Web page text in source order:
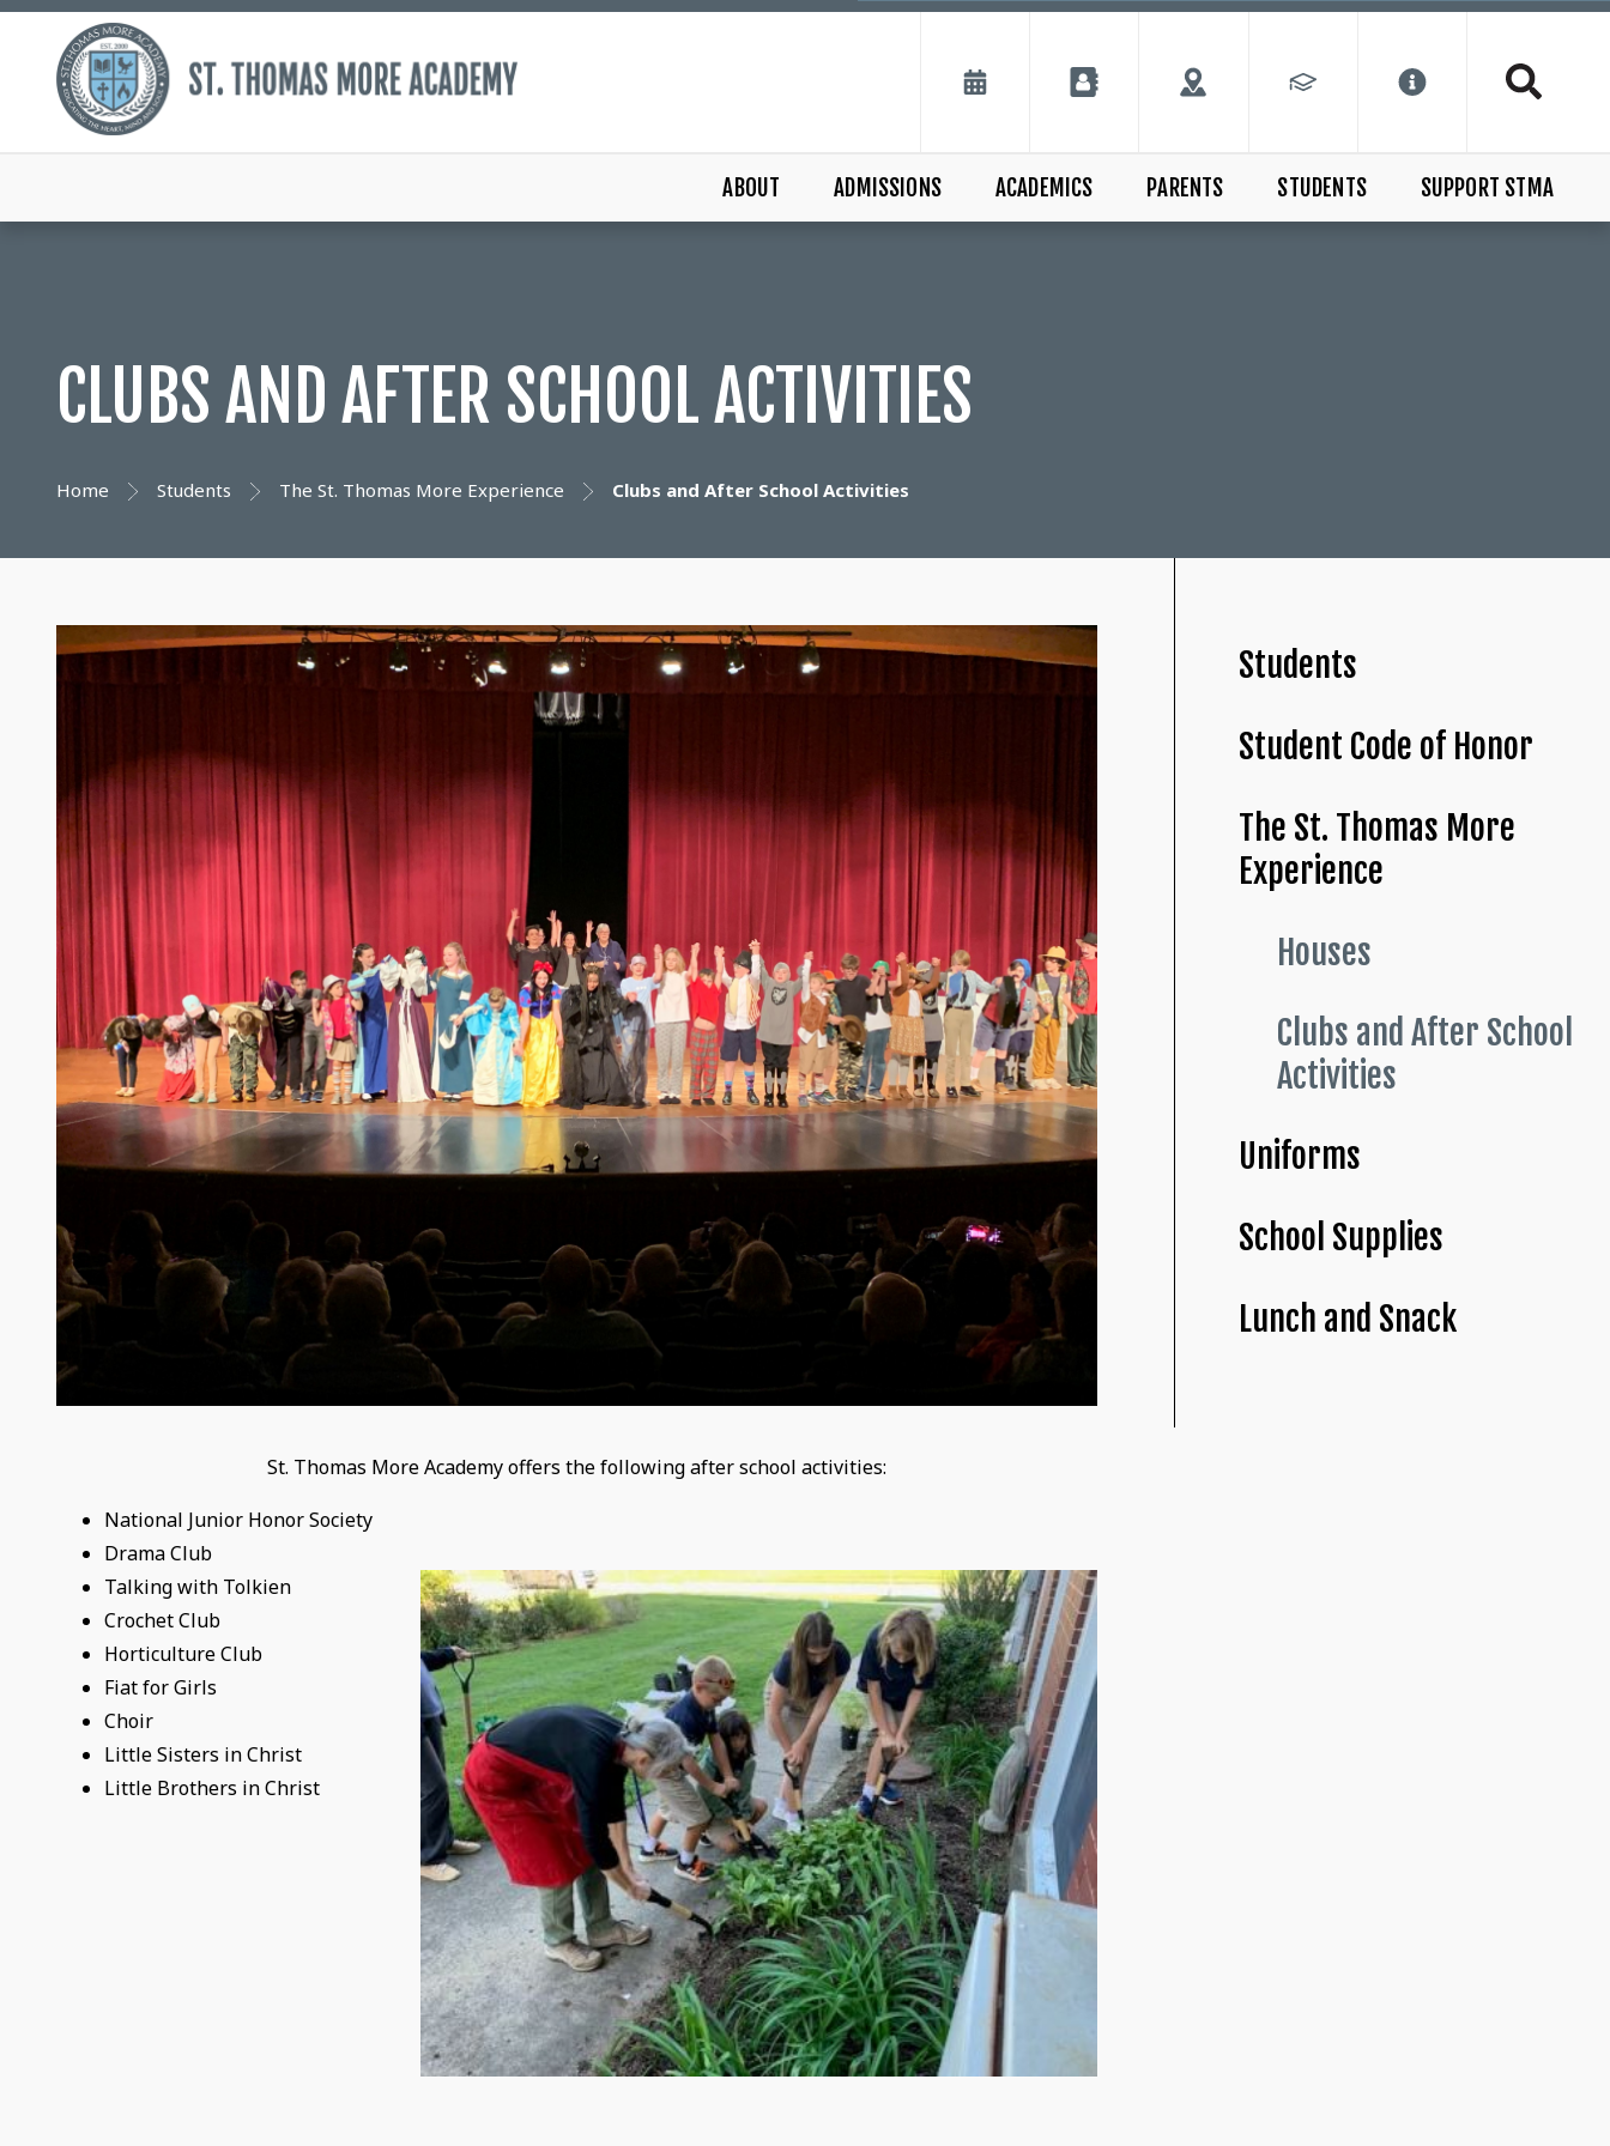
ABOUT ADMISSIONS ACADEMICS PARENTS STUDENTS SUPPORT STMA
CLUBS AND AFTER SCHOOL ACTIVITIES
Home Students The St. Thomas More Experience Clubs and After School Activities
St. Thomas More Academy offers the following after school activities:
​National Junior Honor Society
Drama Club
Talking with Tolkien
Crochet Club
Horticulture Club
Fiat for Girls
Choir
Little Sisters in Christ
Little Brothers in Christ
Students
Student Code of Honor
The St. Thomas More
Experience
Houses
Clubs and After School
Activities
Uniforms
School Supplies
Lunch and Snack